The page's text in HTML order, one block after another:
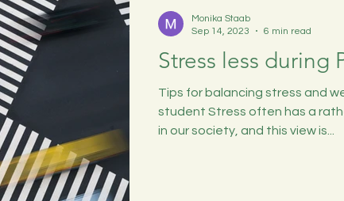
Stress less during
Tips for balancing stress and
student Stress often has a
in our society, and this view is...
Monika Staab
Sep 14, 2023
6 min read